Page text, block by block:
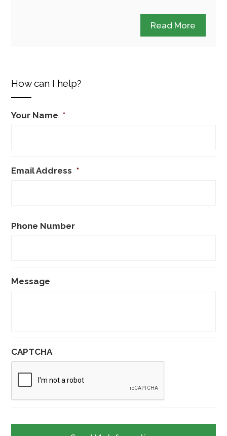
Read More
How can I help?
Your Name *
Email Address *
Phone Number
Message
CAPTCHA